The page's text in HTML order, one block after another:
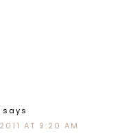
says
AT 9:20 AM